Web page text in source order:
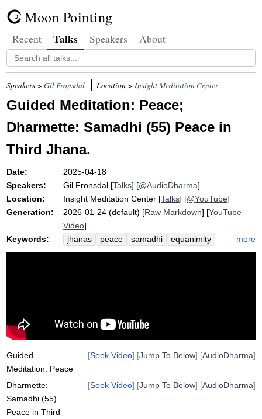
Moon Pointing
Recent Talks Speakers About
Speakers >Gil Fronsdal Location >Insight Meditation Center
Guided Meditation: Peace;
Dharmette: Samadhi (55) Peace in
Third Jhana.
Date:
2025-04-18
Speakers:
Gil Fronsdal [Talks] [@AudioDharma]
Location:
Insight Meditation Center [Talks] [@YouTube]
Generation:
2026-01-24 (default) [Raw Markdown] [YouTube
Video]
Keywords:
jhanas peace samadhi
equanimity
flavor
water characteristic
viscosity
more
Guided
Meditation: Peace
[Seek Video] [Jump To Below] [AudioDharma]
Dharmette:
Samadhi (55)
Peace in Third
[Seek Video] [Jump To Below] [AudioDharma]